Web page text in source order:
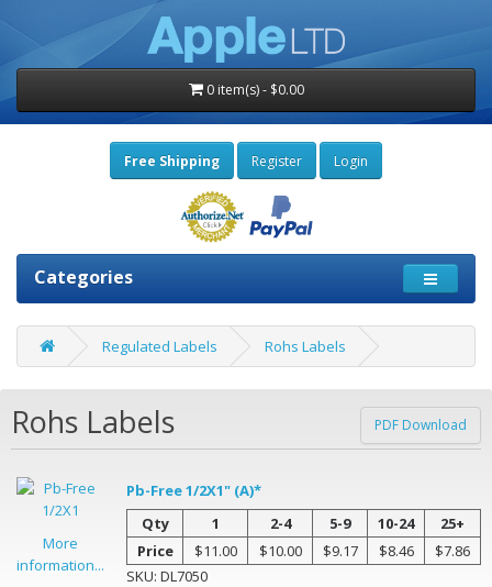
0 item(s) - $0.00
Free Shipping Register Login
Categories
Regulated Labels Rohs Labels
Rohs Labels PDF Download
More
information...
Pb-Free 1/2X1" (A)*
Qty
1 2-4 5-9 10-24
25+
Price
$11.00 $10.00 $9.17 $8.46
$7.86
SKU: DL7050